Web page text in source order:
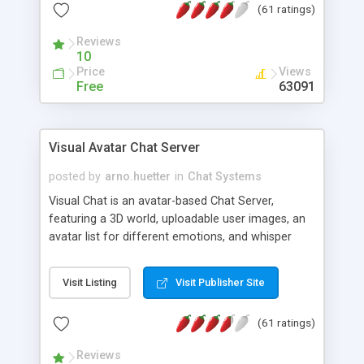
protected Admin functionality, along with
ip logging and banning, bad word filter, smileys,
allowable html tags in comments, automatic link
recognition, etc. Themes for controlling
appearance that allow for background colors,
phpNuke Module.
(61 ratings)
Reviews
10
Price
Free
Views
63091
Visual Avatar Chat Server
posted by arno.huetter in Chat Systems
Visual Chat is an avatar-based Chat Server,
featuring a 3D world, uploadable user images, an
avatar list for different emotions, and whisper
Visit Listing Visit Publisher Site
(61 ratings)
Reviews